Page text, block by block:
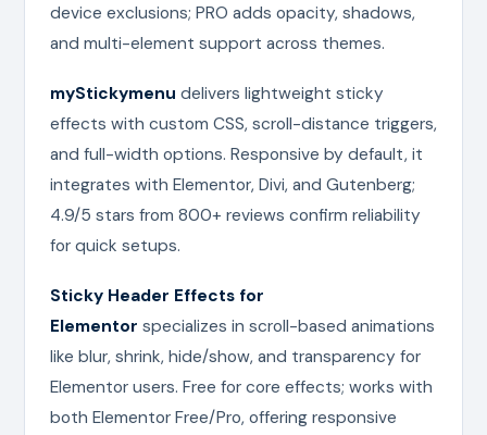
device exclusions; PRO adds opacity, shadows,
and multi-element support across themes.
myStickymenu delivers lightweight sticky
effects with custom CSS, scroll-distance triggers,
and full-width options. Responsive by default, it
integrates with Elementor, Divi, and Gutenberg;
4.9/5 stars from 800+ reviews confirm reliability
for quick setups.
Sticky Header Effects for
Elementor specializes in scroll-based animations
like blur, shrink, hide/show, and transparency for
Elementor users. Free for core effects; works with
both Elementor Free/Pro, offering responsive